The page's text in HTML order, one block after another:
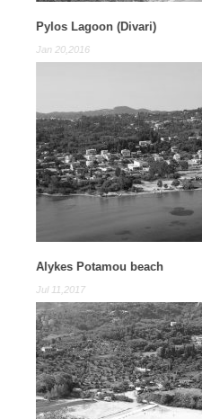
Pylos Lagoon (Divari)
Jan 20,2016
Alykes Potamou beach
Jul 11,2017